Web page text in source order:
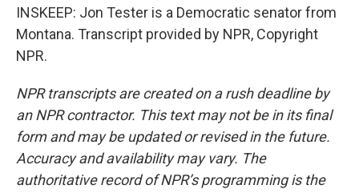
INSKEEP: Jon Tester is a Democratic senator from
Montana. Transcript provided by NPR, Copyright
NPR.
NPR transcripts are created on a rush deadline by
an NPR contractor. This text may not be in its final
form and may be updated or revised in the future.
Accuracy and availability may vary. The
authoritative record of NPR’s programming is the